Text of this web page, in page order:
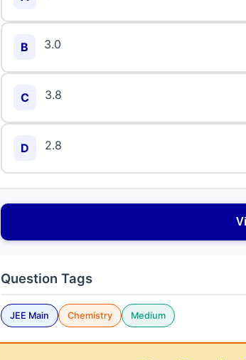
B 3.0
C 3.8
D 2.8
Question Tags
JEE Main Chemistry Medium